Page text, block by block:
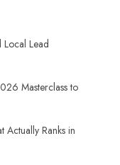
Local Lead
Masterclass to
Actually Ranks in